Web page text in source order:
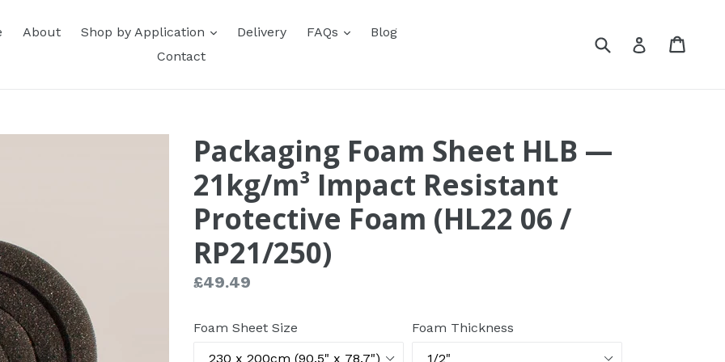
About Shop by Application expandDelivery FAQs expand
Blog
Contact
Submit Log in
Packaging Foam Sheet HLB —
21kg/m³ Impact Resistant
Protective Foam (HL22 06 /
RP21/250)
Regular
£49.49
Foam Sheet Size Foam Thickness